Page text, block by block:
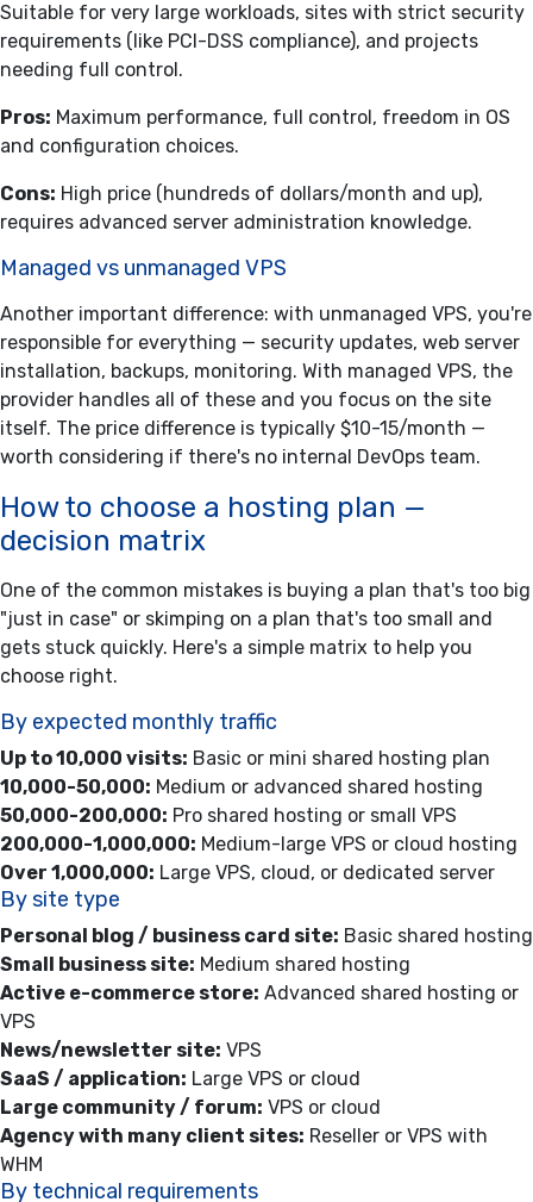
Suitable for very large workloads, sites with strict security
requirements (like PCI-DSS compliance), and projects
needing full control.
Pros: Maximum performance, full control, freedom in OS
and configuration choices.
Cons: High price (hundreds of dollars/month and up),
requires advanced server administration knowledge.
Managed vs unmanaged VPS
Another important difference: with unmanaged VPS, you're
responsible for everything — security updates, web server
installation, backups, monitoring. With managed VPS, the
provider handles all of these and you focus on the site
itself. The price difference is typically $10-15/month —
worth considering if there's no internal DevOps team.
How to choose a hosting plan —
decision matrix
One of the common mistakes is buying a plan that's too big
"just in case" or skimping on a plan that's too small and
gets stuck quickly. Here's a simple matrix to help you
choose right.
By expected monthly traffic
Up to 10,000 visits: Basic or mini shared hosting plan
10,000-50,000: Medium or advanced shared hosting
50,000-200,000: Pro shared hosting or small VPS
200,000-1,000,000: Medium-large VPS or cloud hosting
Over 1,000,000: Large VPS, cloud, or dedicated server
By site type
Personal blog / business card site: Basic shared hosting
Small business site: Medium shared hosting
Active e-commerce store: Advanced shared hosting or
VPS
News/newsletter site: VPS
SaaS / application: Large VPS or cloud
Large community / forum: VPS or cloud
Agency with many client sites: Reseller or VPS with
WHM
By technical requirements